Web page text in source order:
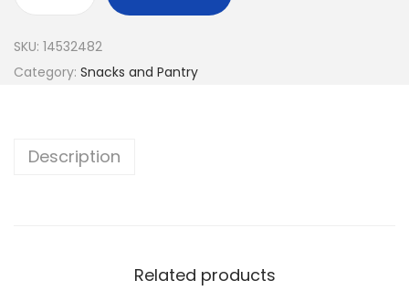
SKU: 14532482
Category: Snacks and Pantry
Description
Related products